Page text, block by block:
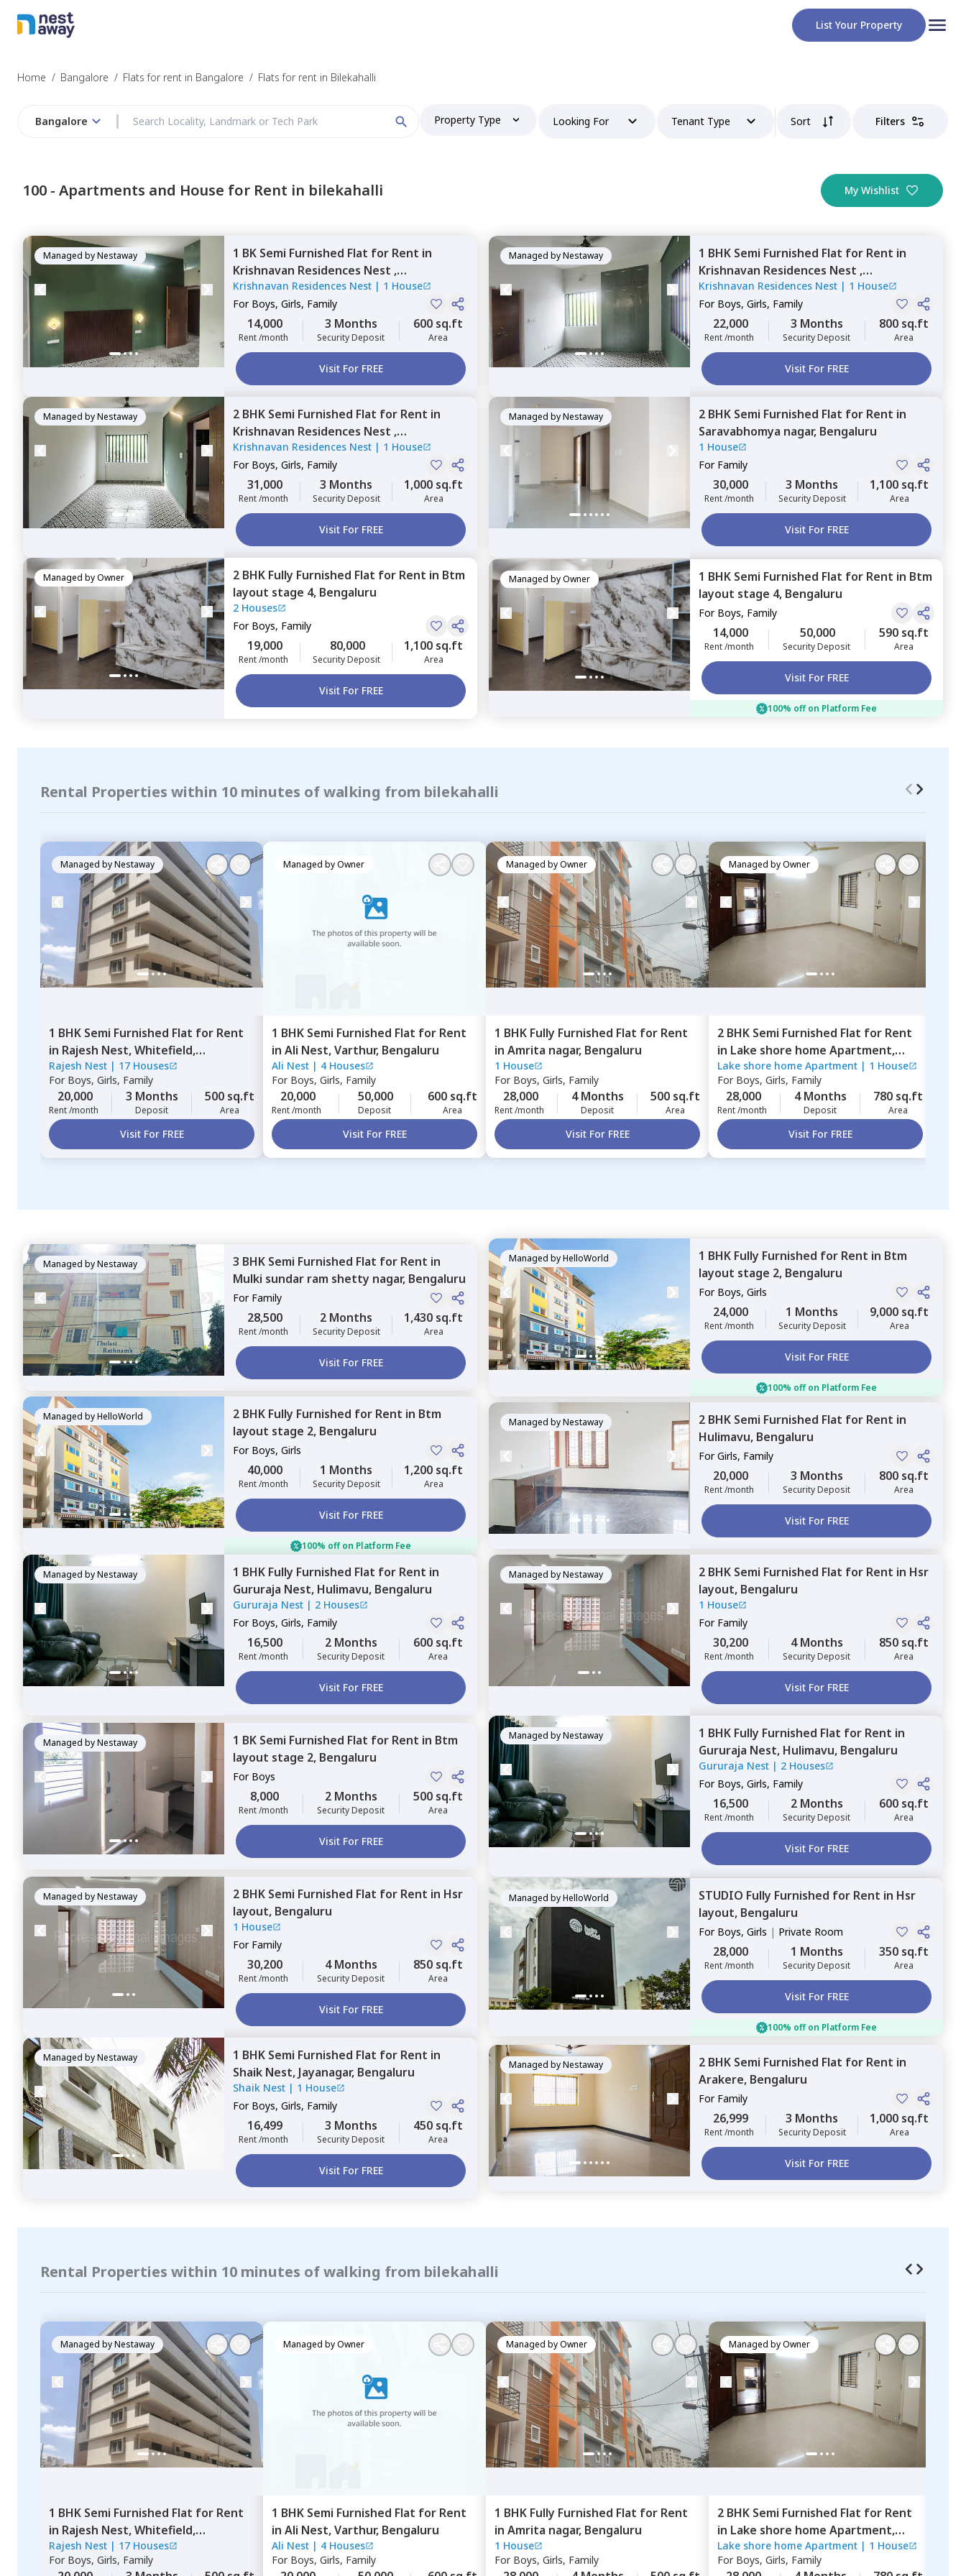
Budget
I agree to be contacted by Nestaway as per Nestaway's Privacy Policy and
T&C.
Continue
List Your Property
Home / Bangalore / Flats for rent in Bangalore / Flats for rent in Bilekahalli
Bangalore Property Type Looking For Tenant Type Sort Filters
100 - Apartments and House for Rent in bilekahalli My Wishlist
Managed byNestaway 1 BK Semi Furnished Flat for Rent in
Krishnavan Residences Nest ,
Kodichikkanahalli,Bengaluru
Krishnavan Residences Nest | 1 House
For Boys, Girls, Family
14,000
Rent /month
3 Months
Security Deposit
600 sq.ft
Area
Visit For FREE
Managed byNestaway 1 BHK Semi Furnished Flat for Rent in
Krishnavan Residences Nest ,
Kodichikkanahalli,Bengaluru
Krishnavan Residences Nest | 1 House
For Boys, Girls, Family
22,000
Rent /month
3 Months
Security Deposit
800 sq.ft
Area
Visit For FREE
Managed byNestaway 2 BHK Semi Furnished Flat for Rent in
Krishnavan Residences Nest ,
Kodichikkanahalli,Bengaluru
Krishnavan Residences Nest | 1 House
For Boys, Girls, Family
31,000
Rent /month
3 Months
Security Deposit
1,000 sq.ft
Area
Visit For FREE
Managed byNestaway 2 BHK Semi Furnished Flat for Rent in
Saravabhomya nagar, Bengaluru
1 House
For Family
30,000
Rent /month
3 Months
Security Deposit
1,100 sq.ft
Area
Visit For FREE
Managed byOwner 2 BHK Fully Furnished Flat for Rent in Btm
layout stage 4, Bengaluru
2 Houses
For Boys, Family
19,000
Rent /month
80,000
Security Deposit
1,100 sq.ft
Area
Visit For FREE
Managed byOwner 1 BHK Semi Furnished Flat for Rent in Btm
layout stage 4, Bengaluru
For Boys, Family
14,000
Rent /month
50,000
Security Deposit
590 sq.ft
Area
Visit For FREE
100% off on Platform Fee
Rental Properties within 10 minutes of walking from bilekahalli
Managed byNestaway
1 BHK Semi Furnished Flat for Rent
in Rajesh Nest,Whitefield,
Bengaluru
Rajesh Nest | 17 Houses
For Boys, Girls, Family
20,000
Rent /month
3 Months
Deposit
500 sq.ft
Area
Visit For FREE
Managed byOwner
1 BHK Semi Furnished Flat for Rent
in Ali Nest,Varthur, Bengaluru
Ali Nest | 4 Houses
For Boys, Girls, Family
20,000
Rent /month
50,000
Deposit
600 sq.ft
Area
Visit For FREE
Managed byOwner
1 BHK Fully Furnished Flat for Rent
in Amrita nagar, Bengaluru
1 House
For Boys, Girls, Family
28,000
Rent /month
4 Months
Deposit
500 sq.ft
Area
Visit For FREE
Managed byOwner
2 BHK Semi Furnished Flat for Rent
in Lake shore home Apartment,
Haralur,Bengaluru
Lake shore home Apartment | 1 House
For Boys, Girls, Family
28,000
Rent /month
4 Months
Deposit
780 sq.ft
Area
Visit For FREE
Managed byNestaway 3 BHK Semi Furnished Flat for Rent in
Mulki sundar ram shetty nagar, Bengaluru
For Family
28,500
Rent /month
2 Months
Security Deposit
1,430 sq.ft
Area
Visit For FREE
Managed byHelloWorld 1 BHK Fully Furnished for Rent in Btm
layout stage 2, Bengaluru
For Boys, Girls
24,000
Rent /month
1 Months
Security Deposit
9,000 sq.ft
Area
Visit For FREE
100% off on Platform Fee
Managed byHelloWorld 2 BHK Fully Furnished for Rent in Btm
layout stage 2, Bengaluru
For Boys, Girls
40,000
Rent /month
1 Months
Security Deposit
1,200 sq.ft
Area
Visit For FREE
100% off on Platform Fee
Managed byNestaway 2 BHK Semi Furnished Flat for Rent in
Hulimavu, Bengaluru
ForGirls, Family
20,000
Rent /month
3 Months
Security Deposit
800 sq.ft
Area
Visit For FREE
Managed byNestaway 1 BHK Fully Furnished Flat for Rent in
Gururaja Nest, Hulimavu, Bengaluru
Gururaja Nest | 2 Houses
For Boys, Girls, Family
16,500
Rent /month
2 Months
Security Deposit
600 sq.ft
Area
Visit For FREE
Managed byNestaway 2 BHK Semi Furnished Flat for Rent in Hsr
layout, Bengaluru
1 House
For Family
30,200
Rent /month
4 Months
Security Deposit
850 sq.ft
Area
Visit For FREE
Managed byNestaway 1 BK Semi Furnished Flat for Rent in Btm
layout stage 2, Bengaluru
For Boys
8,000
Rent /month
2 Months
Security Deposit
500 sq.ft
Area
Visit For FREE
Managed byNestaway 1 BHK Fully Furnished Flat for Rent in
Gururaja Nest, Hulimavu, Bengaluru
Gururaja Nest | 2 Houses
For Boys, Girls, Family
16,500
Rent /month
2 Months
Security Deposit
600 sq.ft
Area
Visit For FREE
Managed byNestaway 2 BHK Semi Furnished Flat for Rent in Hsr
layout, Bengaluru
1 House
For Family
30,200
Rent /month
4 Months
Security Deposit
850 sq.ft
Area
Visit For FREE
Managed byHelloWorld STUDIO Fully Furnished for Rent in Hsr
layout, Bengaluru
For Boys, Girls | Private Room
28,000
Rent /month
1 Months
Security Deposit
350 sq.ft
Area
Visit For FREE
100% off on Platform Fee
Managed byNestaway 1 BHK Semi Furnished Flat for Rent in
Shaik Nest, Jayanagar, Bengaluru
Shaik Nest | 1 House
For Boys, Girls, Family
16,499
Rent /month
3 Months
Security Deposit
450 sq.ft
Area
Visit For FREE
Managed byNestaway 2 BHK Semi Furnished Flat for Rent in
Arakere, Bengaluru
For Family
26,999
Rent /month
3 Months
Security Deposit
1,000 sq.ft
Area
Visit For FREE
Rental Properties within 10 minutes of walking from bilekahalli
Managed byNestaway
1 BHK Semi Furnished Flat for Rent
in Rajesh Nest,Whitefield,
Bengaluru
Rajesh Nest | 17 Houses
For Boys, Girls, Family
Managed byOwner
1 BHK Semi Furnished Flat for Rent
in Ali Nest,Varthur, Bengaluru
Ali Nest | 4 Houses
For Boys, Girls, Family
Managed byOwner
1 BHK Fully Furnished Flat for Rent
in Amrita nagar, Bengaluru
1 House
For Boys, Girls, Family
Managed byOwner
2 BHK Semi Furnished Flat for Rent
in Lake shore home Apartment,
Haralur,Bengaluru
Lake shore home Apartment | 1 House
For Boys, Girls, Family